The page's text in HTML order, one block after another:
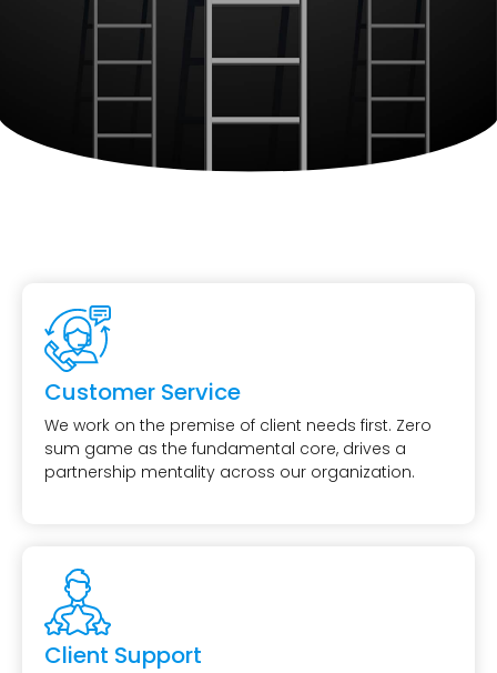
Customer Service
We work on the premise of client needs first. Zero
sum game as the fundamental core, drives a
partnership mentality across our organization.
Client Support